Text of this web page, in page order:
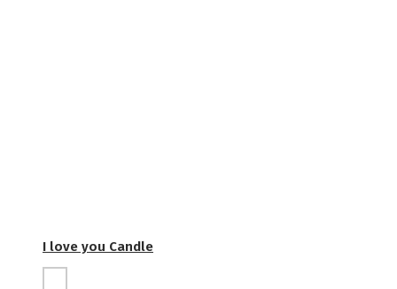
I love you Candle